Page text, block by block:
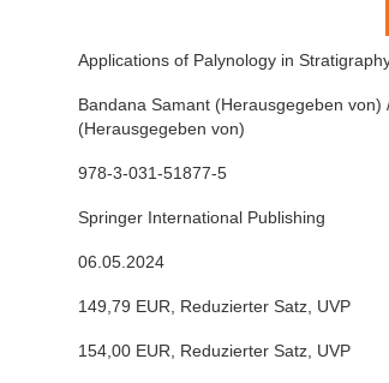
Applications of Palynology in
Bandana Samant (Herausgegeben von)
(Herausgegeben von)
978-3-031-51877-5
Springer International Publishing
06.05.2024
149,79 EUR Reduzierter Satz UVP
154,00 EUR Reduzierter Satz UVP